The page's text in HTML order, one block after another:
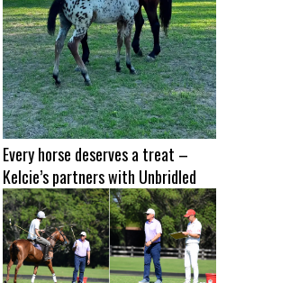
Every horse deserves a treat –
Kelcie’s partners with Unbridled